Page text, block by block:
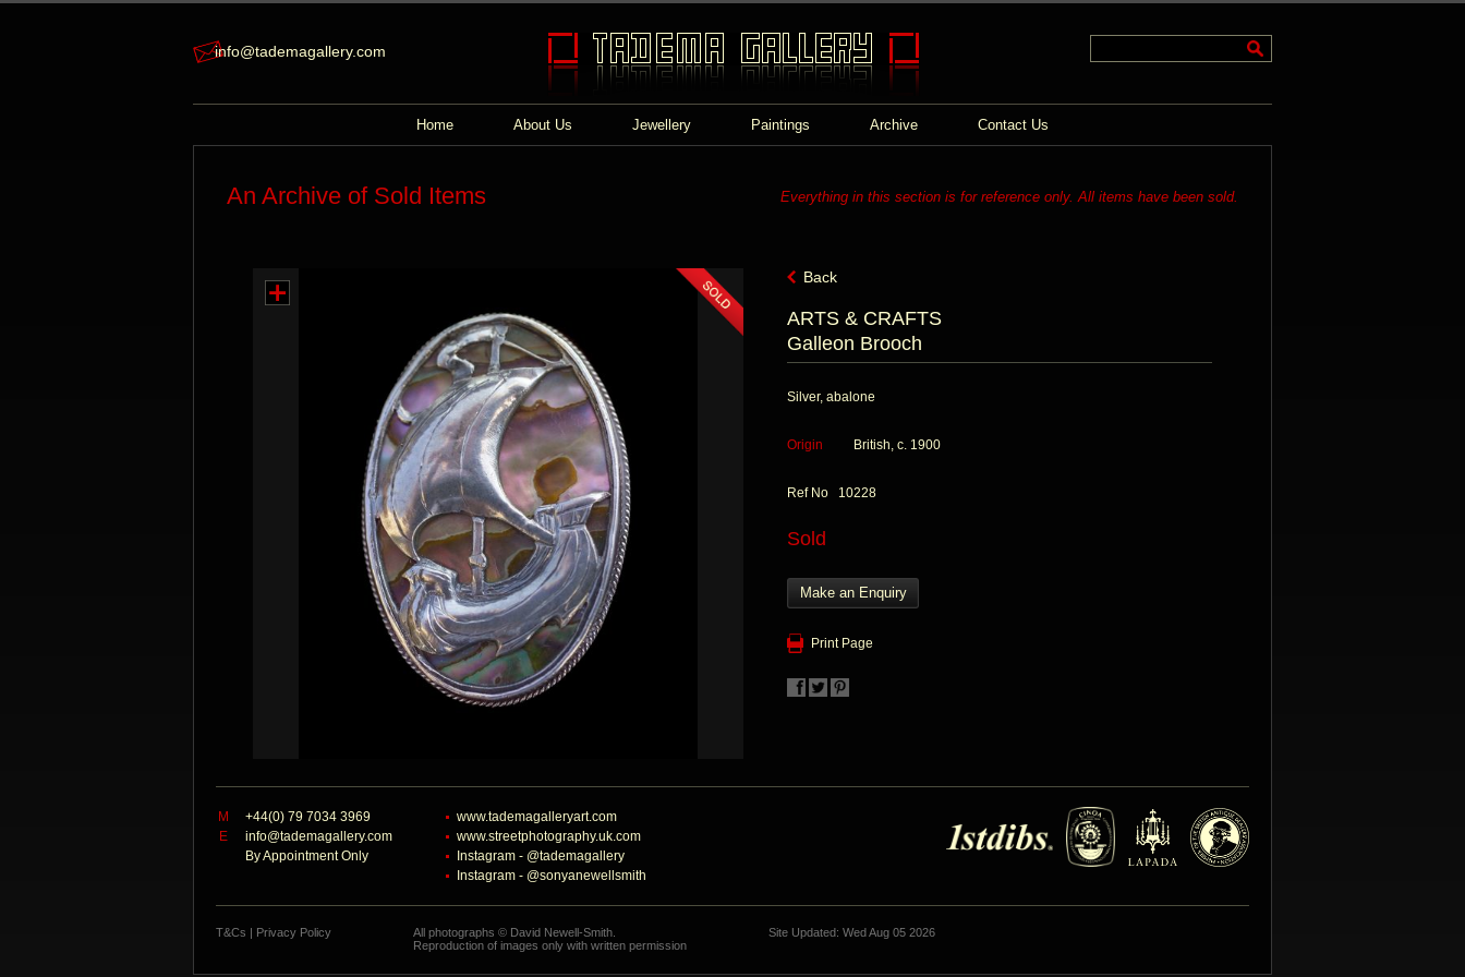
info@tademagallery.com
Home About Us Jewellery Paintings Archive Contact Us
An Archive of Sold Items Everything in this section is for reference only. All items have been sold.
Back
ARTS & CRAFTS
Galleon Brooch
Silver, abalone
Origin British, c. 1900
Ref No 10228
Sold
Make an Enquiry
Print Page
M
+44(0) 79 7034 3969
E
info@tademagallery.com
By Appointment Only
www.tademagalleryart.com
www.streetphotography.uk.com
Instagram - @tademagallery
Instagram - @sonyanewellsmith
T&Cs | Privacy Policy
All photographs © David Newell-Smith.
Reproduction of images only with written permission
Site Updated: Wed Aug 05 2026